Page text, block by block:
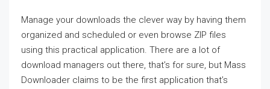
Manage your downloads the clever way by having them
organized and scheduled or even browse ZIP files
using this practical application. There are a lot of
download managers out there, that’s for sure, but Mass
Downloader claims to be the first application that’s